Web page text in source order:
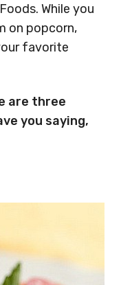
While you
on popcorn,
favorite
are three
you saying,